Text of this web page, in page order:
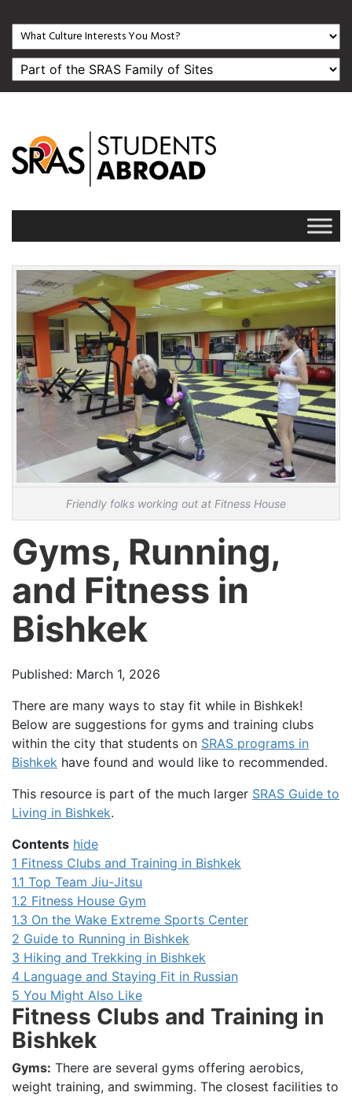
Friendly folks working out at Fitness House
Gyms, Running,
and Fitness in
Bishkek
Published: March 1, 2026
There are many ways to stay fit while in Bishkek!
Below are suggestions for gyms and training clubs
within the city that students on SRAS programs in
Bishkek have found and would like to recommended.
This resource is part of the much larger SRAS Guide to
Living in Bishkek.
Contents hide
1 Fitness Clubs and Training in Bishkek
1.1 Top Team Jiu-Jitsu
1.2 Fitness House Gym
1.3 On the Wake Extreme Sports Center
2 Guide to Running in Bishkek
3 Hiking and Trekking in Bishkek
4 Language and Staying Fit in Russian
5 You Might Also Like
Fitness Clubs and Training in
Bishkek
Gyms: There are several gyms offering aerobics,
weight training, and swimming. The closest facilities to